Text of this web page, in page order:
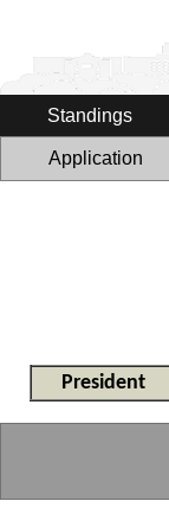
Standings
Application
President